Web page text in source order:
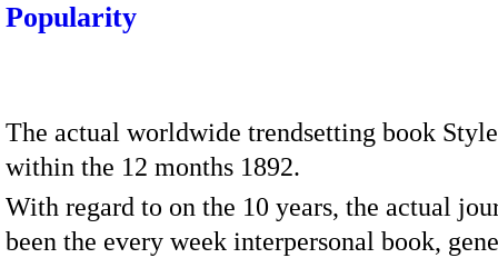
Popularity
The actual worldwide trendsetting book
within the 12 months 1892.
With regard to on the 10 years, the actual
been the every week interpersonal book,